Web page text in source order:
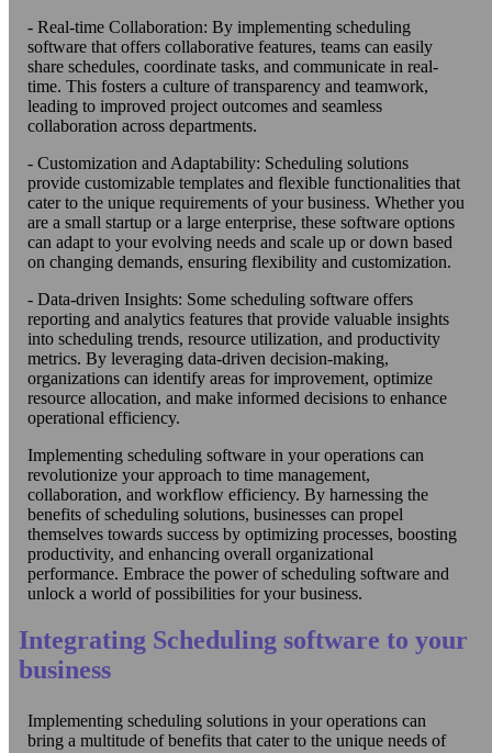
- Real-time Collaboration: By implementing scheduling
software that offers collaborative features, teams can easily
share schedules, coordinate tasks, and communicate in real-
time. This fosters a culture of transparency and teamwork,
leading to improved project outcomes and seamless
collaboration across departments.
- Customization and Adaptability: Scheduling solutions
provide customizable templates and flexible functionalities that
cater to the unique requirements of your business. Whether you
are a small startup or a large enterprise, these software options
can adapt to your evolving needs and scale up or down based
on changing demands, ensuring flexibility and customization.
- Data-driven Insights: Some scheduling software offers
reporting and analytics features that provide valuable insights
into scheduling trends, resource utilization, and productivity
metrics. By leveraging data-driven decision-making,
organizations can identify areas for improvement, optimize
resource allocation, and make informed decisions to enhance
operational efficiency.
Implementing scheduling software in your operations can
revolutionize your approach to time management,
collaboration, and workflow efficiency. By harnessing the
benefits of scheduling solutions, businesses can propel
themselves towards success by optimizing processes, boosting
productivity, and enhancing overall organizational
performance. Embrace the power of scheduling software and
unlock a world of possibilities for your business.
Integrating Scheduling software to your
business
Implementing scheduling solutions in your operations can
bring a multitude of benefits that cater to the unique needs of